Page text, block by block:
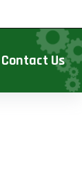
Contact Us